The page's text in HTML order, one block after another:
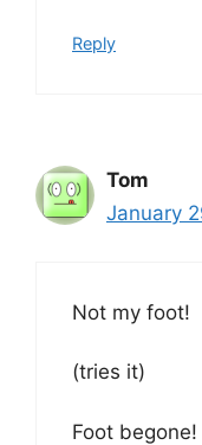
Reply
Tom
January
Not my foot!
(tries it)
Foot